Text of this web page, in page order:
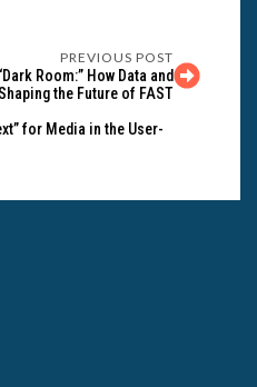
PREVIOUS POST
Room:” How Data and
the Future of FAST
for Media in the User-